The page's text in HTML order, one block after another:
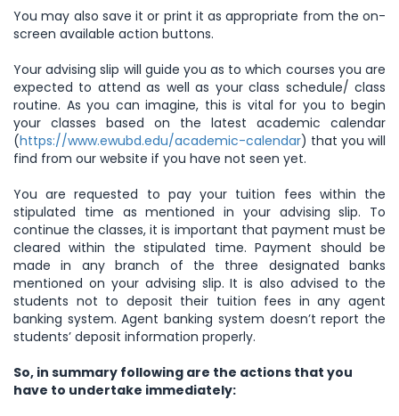
You may also save it or print it as appropriate from the on-
screen available action buttons.
Your advising slip will guide you as to which courses you are
expected to attend as well as your class schedule/ class
routine. As you can imagine, this is vital for you to begin
your classes based on the latest academic calendar
(https://www.ewubd.edu/academic-calendar) that you will
find from our website if you have not seen yet.
You are requested to pay your tuition fees within the
stipulated time as mentioned in your advising slip. To
continue the classes, it is important that payment must be
cleared within the stipulated time. Payment should be
made in any branch of the three designated banks
mentioned on your advising slip. It is also advised to the
students not to deposit their tuition fees in any agent
banking system. Agent banking system doesn’t report the
students’ deposit information properly.
So, in summary following are the actions that you
have to undertake immediately: